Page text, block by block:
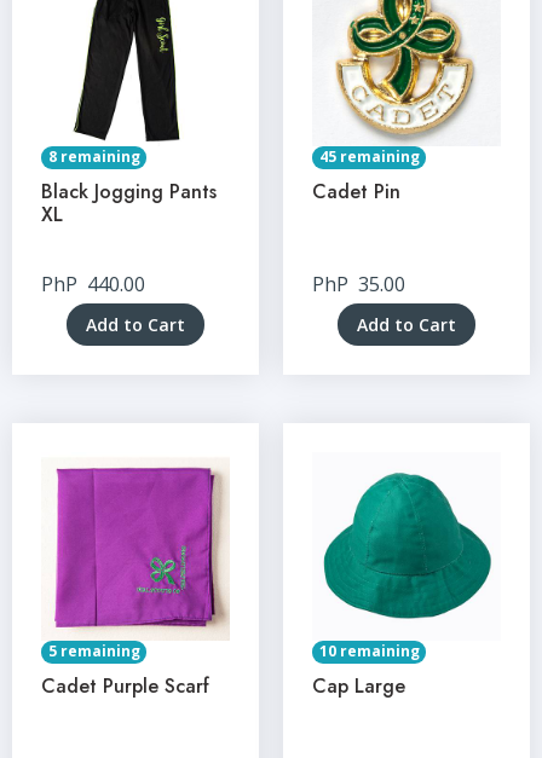
8 remaining
Black Jogging Pants
XL
PhP 440.00
Add to Cart
45 remaining
Cadet Pin
PhP 35.00
Add to Cart
5 remaining
Cadet Purple Scarf
10 remaining
Cap Large